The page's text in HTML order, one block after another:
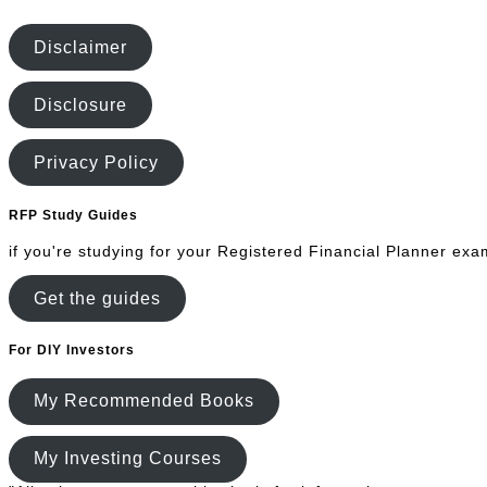
Disclaimer
Disclosure
Privacy Policy
RFP Study Guides
if you're studying for your Registered Financial Planner
Get the guides
For DIY Investors
My Recommended Books
My Investing Courses